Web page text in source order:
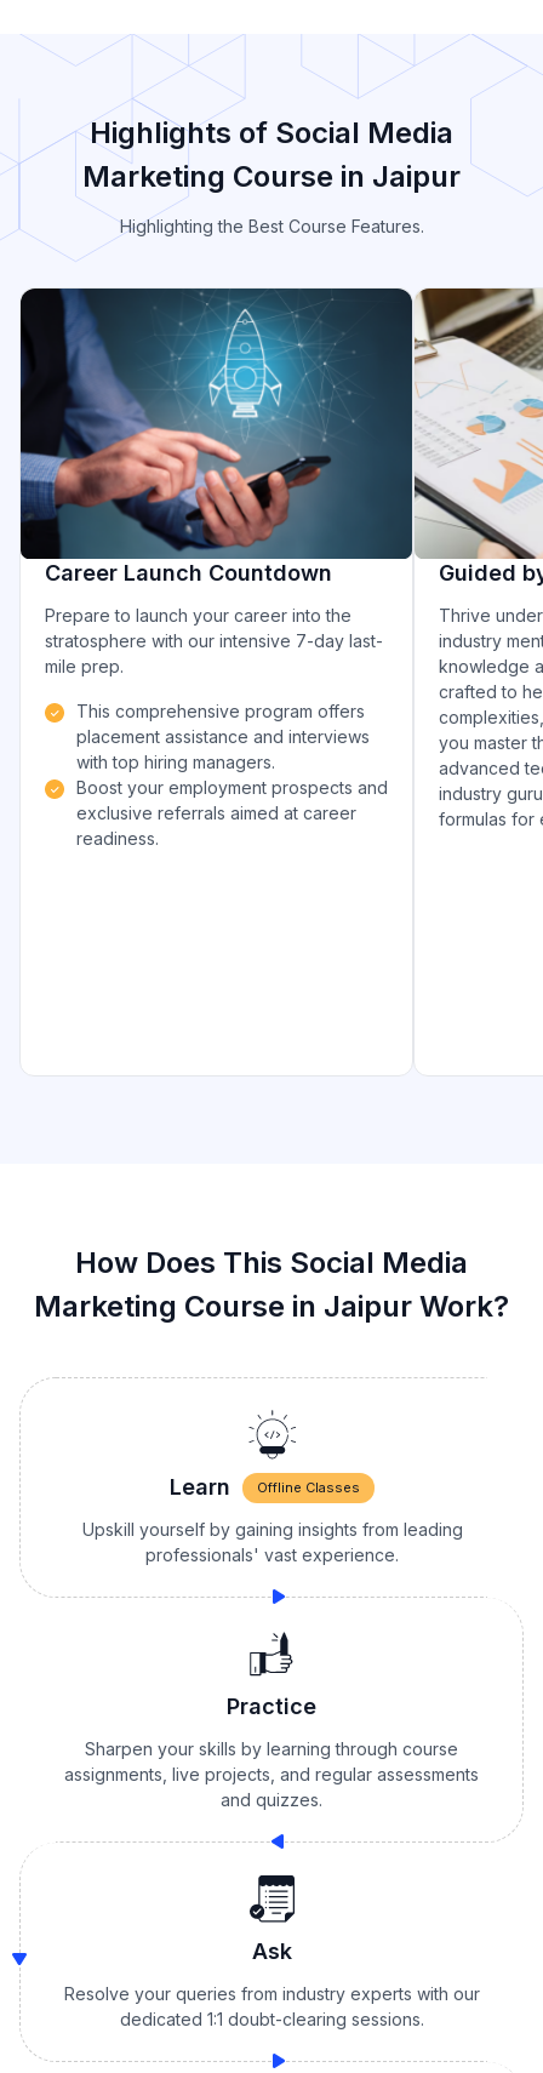
Highlights of Social Media
Marketing Course in Jaipur
Highlighting the Best Course Features.
Career Launch Countdown
Prepare to launch your career into the
stratosphere with our intensive 7-day last-
mile prep.
This comprehensive program offers
placement assistance and interviews
with top hiring managers.
Boost your employment prospects and
exclusive referrals aimed at career
readiness.
Guided
Thrive
industry
knowledge
crafted to
you master
advanced
industry
formulas for
How Does This Social Media
Marketing Course in Jaipur Work?
Learn Offline Classes
Upskill yourself by gaining insights from leading
professionals' vast experience.
Practice
Sharpen your skills by learning through course
assignments, live projects, and regular assessments
and quizzes.
Ask
Resolve your queries from industry experts with our
dedicated 1:1 doubt-clearing sessions.